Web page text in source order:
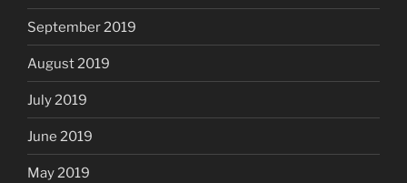
September 2019
August 2019
July 2019
June 2019
May 2019